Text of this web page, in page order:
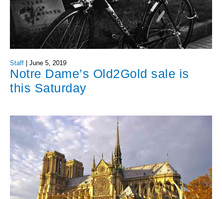
Staff June 5, 2019
Notre Dame’s Old2Gold sale is
this Saturday